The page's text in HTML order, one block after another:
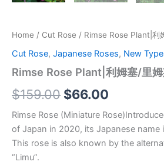
Home / Cut Rose / Rimse Rose Plant|利
Cut Rose, Japanese Roses, New
Rimse Rose Plant|利姆塞/里
$159.00 $66.00
Rimse Rose (Miniature
of Japan in 2020, its Japanese name
This rose is also known by the
“Limu”.